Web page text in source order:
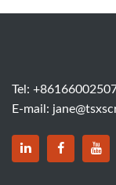
Tel:
E-mail: